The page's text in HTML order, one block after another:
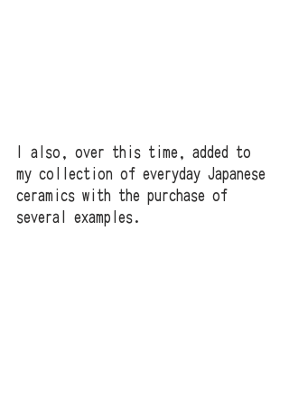
I also, over this time, added to
my collection of everyday Japanese
ceramics with the purchase of
several examples.